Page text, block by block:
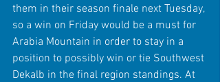
them in their season finale next Tuesday,
so a win on Friday would be a must for
Arabia Mountain in order to stay in a
position to possibly win or tie Southwest
Dekalb in the final region standings. At